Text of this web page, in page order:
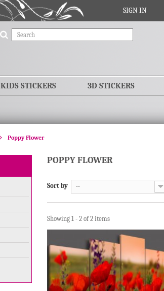
SIGN IN
KIDS STICKERS 3D STICKERS
Poppy Flower
POPPY FLOWER
Sort by --
Showing 1 - 2 of 2 items